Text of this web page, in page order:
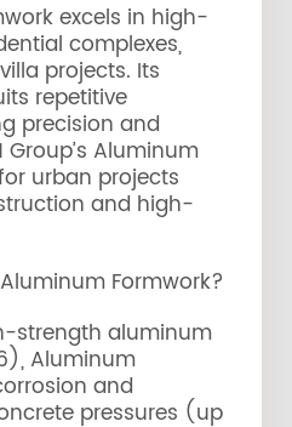
excels in high-
complexes,
projects. Its
repetitive
precision and
Group’s Aluminum
urban projects
and high-
Formwork?
strength aluminum
Aluminum
and
pressures (up